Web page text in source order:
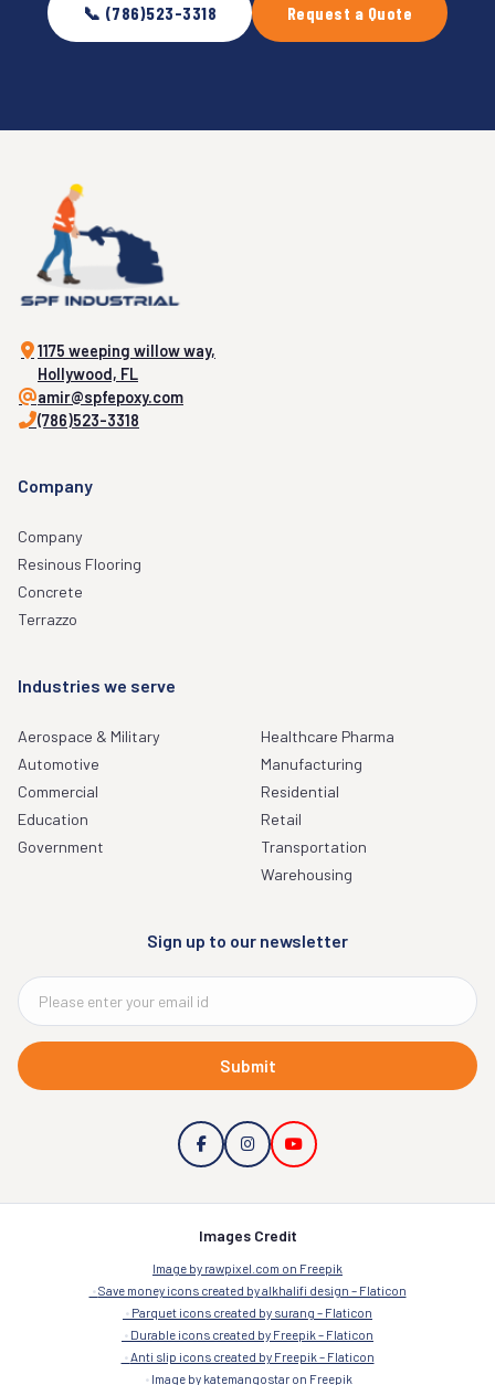
📞 (786)523-3318 Request a Quote
1175 weeping willow way,
Hollywood, FL
amir@spfepoxy.com
(786)523-3318
Company
Company
Resinous Flooring
Concrete
Terrazzo
Industries we serve
Aerospace & Military
Automotive
Commercial
Education
Government
Healthcare Pharma
Manufacturing
Residential
Retail
Transportation
Warehousing
Sign up to our newsletter
Submit
Images Credit
Image by rawpixel.com on Freepik
Save money icons created by alkhalifi design – Flaticon
Parquet icons created by surang – Flaticon
Durable icons created by Freepik – Flaticon
Anti slip icons created by Freepik – Flaticon
Image by katemangostar on Freepik